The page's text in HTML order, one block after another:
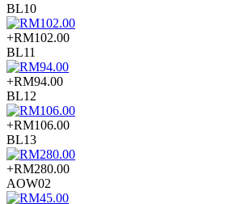
BL10
+RM102.00
BL11
+RM94.00
BL12
+RM106.00
BL13
+RM280.00
AOW02